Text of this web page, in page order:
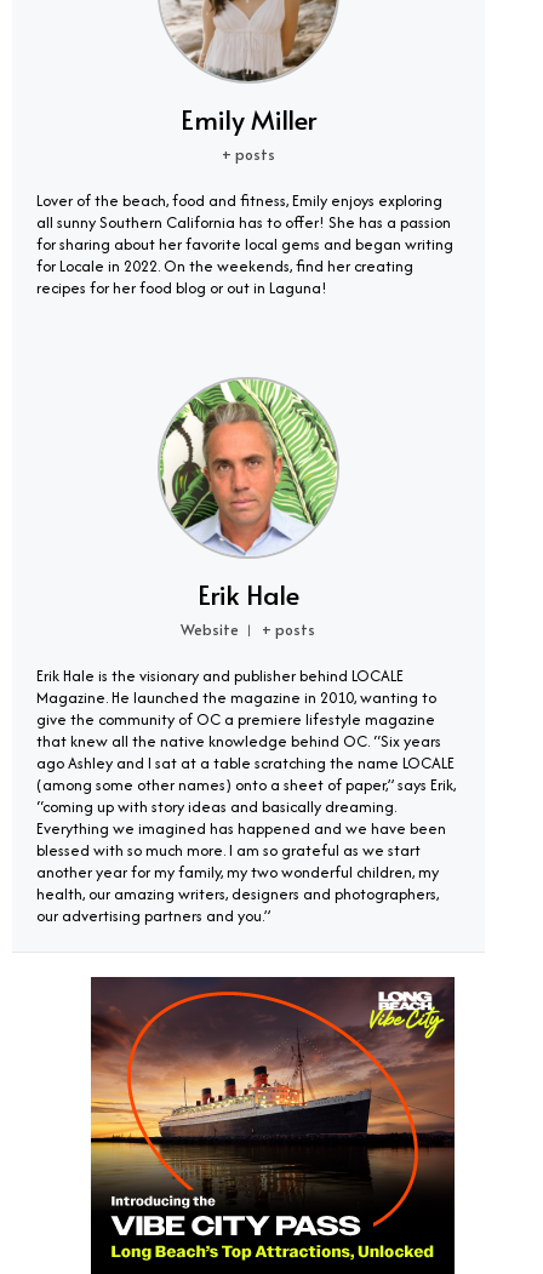
Emily Miller
+ posts
Lover of the beach, food and fitness, Emily enjoys exploring
all sunny Southern California has to offer! She has a passion
for sharing about her favorite local gems and began writing
for Locale in 2022. On the weekends, find her creating
recipes for her food blog or out in Laguna!
Erik Hale
Website | + posts
Erik Hale is the visionary and publisher behind LOCALE
Magazine. He launched the magazine in 2010, wanting to
give the community of OC a premiere lifestyle magazine
that knew all the native knowledge behind OC. “Six years
ago Ashley and I sat at a table scratching the name LOCALE
(among some other names) onto a sheet of paper,” says Erik,
“coming up with story ideas and basically dreaming.
Everything we imagined has happened and we have been
blessed with so much more. I am so grateful as we start
another year for my family, my two wonderful children, my
health, our amazing writers, designers and photographers,
our advertising partners and you.”